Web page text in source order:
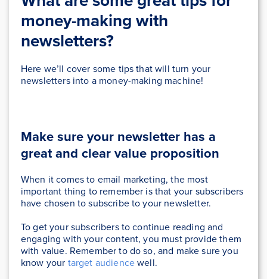
money-making with
newsletters?
Here we’ll cover some tips that will turn your
newsletters into a money-making machine!
Make sure your newsletter has a
great and clear value proposition
When it comes to email marketing, the most
important thing to remember is that your subscribers
have chosen to subscribe to your newsletter.
To get your subscribers to continue reading and
engaging with your content, you must provide them
with value. Remember to do so, and make sure you
know your target audiencewell.